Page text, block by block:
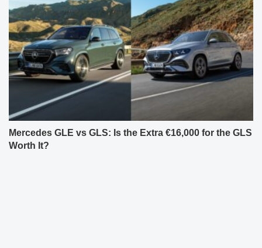
Mercedes GLE vs GLS: Is the Extra €16,000 for the GLS
Worth It?